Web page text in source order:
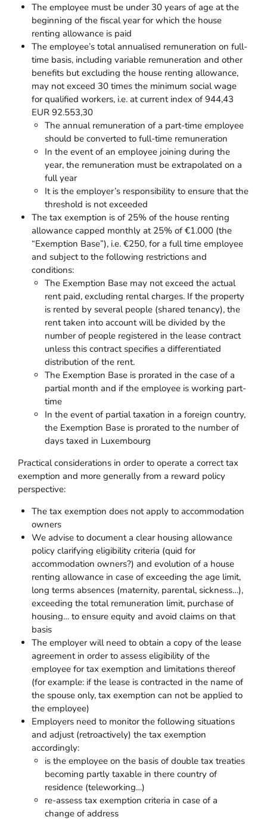
The employee must be under 30 years of age at the
beginning of the fiscal year for which the house
renting allowance is paid
The employee’s total annualised remuneration on full-
time basis, including variable remuneration and other
benefits but excluding the house renting allowance,
may not exceed 30 times the minimum social wage
for qualified workers, i.e. at current index of 944,43
EUR 92.553,30
The annual remuneration of a part-time employee
should be converted to full-time remuneration
In the event of an employee joining during the
year, the remuneration must be extrapolated on a
full year
It is the employer’s responsibility to ensure that the
threshold is not exceeded
The tax exemption is of 25% of the house renting
allowance capped monthly at 25% of €1.000 (the
“Exemption Base”), i.e. €250, for a full time employee
and subject to the following restrictions and
conditions:
The Exemption Base may not exceed the actual
rent paid, excluding rental charges. If the property
is rented by several people (shared tenancy), the
rent taken into account will be divided by the
number of people registered in the lease contract
unless this contract specifies a differentiated
distribution of the rent.
The Exemption Base is prorated in the case of a
partial month and if the employee is working part-
time
In the event of partial taxation in a foreign country,
the Exemption Base is prorated to the number of
days taxed in Luxembourg
Practical considerations in order to operate a correct tax
exemption and more generally from a reward policy
perspective:
The tax exemption does not apply to accommodation
owners
We advise to document a clear housing allowance
policy clarifying eligibility criteria (quid for
accommodation owners?) and evolution of a house
renting allowance in case of exceeding the age limit,
long terms absences (maternity, parental, sickness…),
exceeding the total remuneration limit, purchase of
housing… to ensure equity and avoid claims on that
basis
The employer will need to obtain a copy of the lease
agreement in order to assess eligibility of the
employee for tax exemption and limitations thereof
(for example: if the lease is contracted in the name of
the spouse only, tax exemption can not be applied to
the employee)
Employers need to monitor the following situations
and adjust (retroactively) the tax exemption
accordingly:
is the employee on the basis of double tax treaties
becoming partly taxable in there country of
residence (teleworking…)
re-assess tax exemption criteria in case of a
change of address